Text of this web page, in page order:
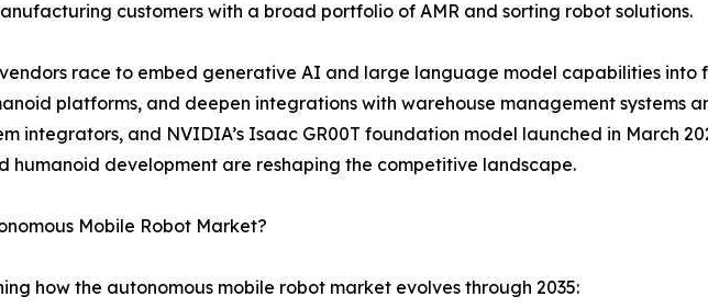
customers with a broad portfolio of AMR and sorting robot solutions.
race to embed generative AI and large language model capabilities into
platforms, and deepen integrations with warehouse management systems
integrators, and NVIDIA’s Isaac GR00T foundation model launched in March
humanoid development are reshaping the competitive landscape.
Mobile Robot Market?
how the autonomous mobile robot market evolves through 2035: